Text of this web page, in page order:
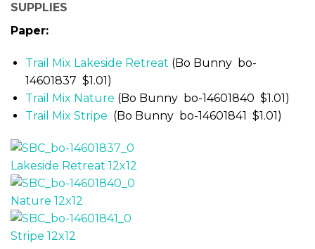
SUPPLIES
Paper:
Trail Mix Lakeside Retreat (Bo Bunny bo-
14601837 $1.01)
Trail Mix Nature (Bo Bunny bo-14601840 $1.01)
Trail Mix Stripe (Bo Bunny bo-14601841 $1.01)